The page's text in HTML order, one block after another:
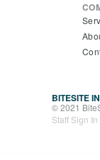
BITESITE
© 2021
Staff Sign In